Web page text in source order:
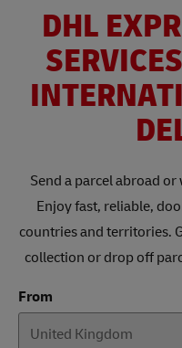
DHL
Send a parcel abroad
Enjoy fast, reliable,
countries and territories.
collection or drop off
From